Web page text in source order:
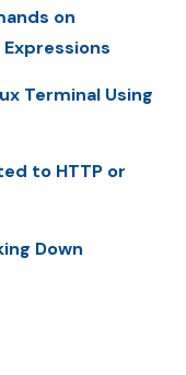
on
Terminal Using
to HTTP or
Down